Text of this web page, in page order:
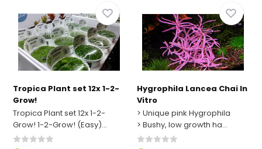
Tropica Plant set 12x 1-2-
Grow!
Tropica Plant set 12x 1-2-
Grow! 1-2-Grow! (Easy)...
Hygrophila Lancea Chai In
Vitro
> Unique pink Hygrophila
> Bushy, low growth ha...